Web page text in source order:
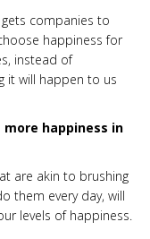
companies to
happiness for
instead of
it will happen to us
happiness in
are akin to brushing
them every day, will
levels of happiness.